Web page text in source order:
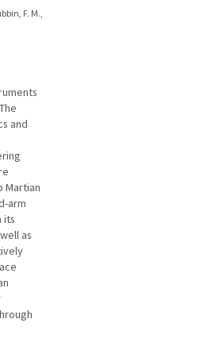
F. M.,
and
Martian
arm
its
as